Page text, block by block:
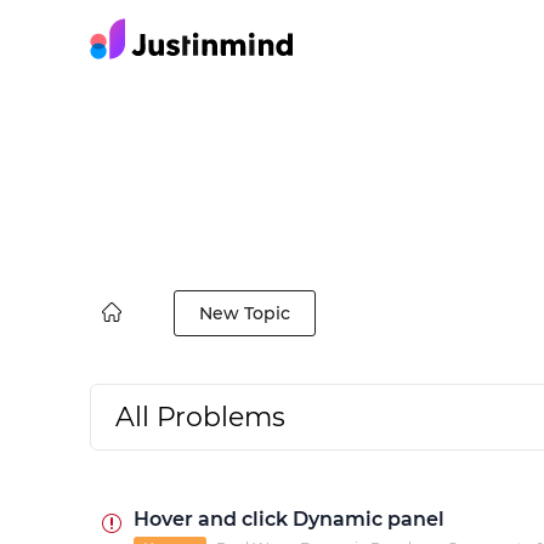
New Topic
All Problems
Hover and click Dynamic panel